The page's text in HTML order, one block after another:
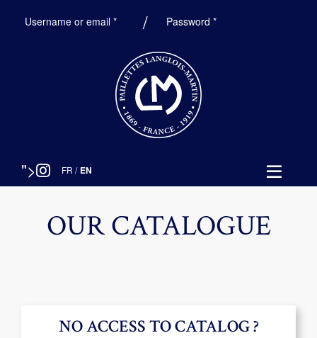
Username or email *Required Password*Required
"> FR / EN
OUR CATALOGUE
NO ACCESS TO CATALOG ?